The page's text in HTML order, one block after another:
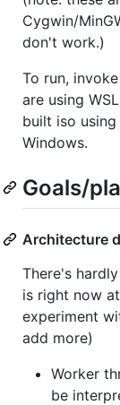
Cygwin/
don't work.)
To run, invoke
are using
built iso
Windows.
Goals/
Architecture
There's
is right now
experiment
add more)
Worker
be